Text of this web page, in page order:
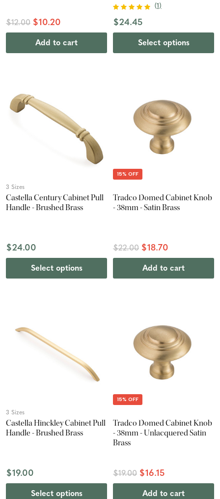
$12.00 $10.20
Add to cart
(1)
$24.45
Select options
3 Sizes
Castella Century Cabinet Pull
Handle - Brushed Brass
$24.00
Select options
15% OFF
Tradco Domed Cabinet Knob
- 38mm - Satin Brass
$22.00 $18.70
Add to cart
3 Sizes
Castella Hinckley Cabinet Pull
Handle - Brushed Brass
$19.00
Select options
15% OFF
Tradco Domed Cabinet Knob
- 38mm - Unlacquered Satin
Brass
$19.00 $16.15
Add to cart